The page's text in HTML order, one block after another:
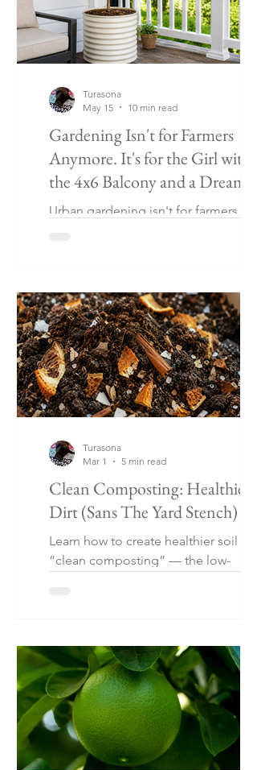
Gardening Isn't for Farmers
Anymore. It's for the Girl with
the 4x6 Balcony and a Dream
Urban gardening isn't for farmers —
Turasona
May 15
10 min read
Clean Composting: Healthier
Dirt (Sans The Yard Stench)
Learn how to create healthier soil with
“clean composting” — the low-
urban gardens, raised beds, patios,
and small-space gardening.
Turasona
Mar 1
5 min read